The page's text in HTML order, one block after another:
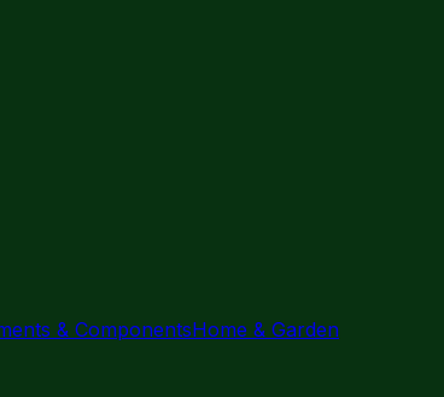
& ComponentsHome & Garden